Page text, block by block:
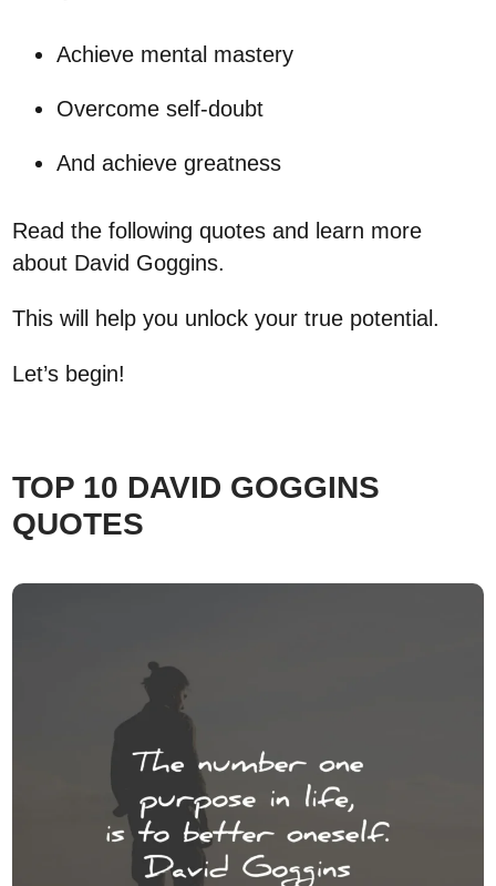
Achieve mental mastery
Overcome self-doubt
And achieve greatness
Read the following quotes and learn more
about David Goggins.
This will help you unlock your true potential.
Let’s begin!
TOP 10 DAVID GOGGINS
QUOTES